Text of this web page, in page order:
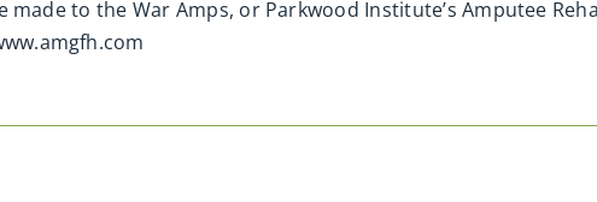
to the War Amps, or Parkwood Institute’s Amputee